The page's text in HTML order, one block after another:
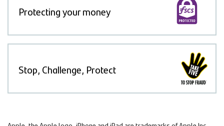
Protecting your money
Stop, Challenge, Protect